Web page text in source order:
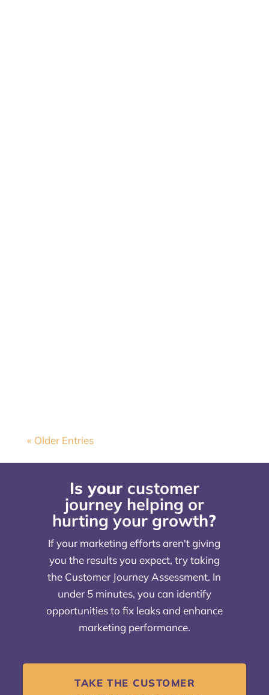
« Older Entries
Is your customer
journey helping or
hurting your growth?
If your marketing efforts aren't giving
you the results you expect, try taking
the Customer Journey Assessment. In
under 5 minutes, you can identify
opportunities to fix leaks and enhance
marketing performance.
TAKE THE CUSTOMER